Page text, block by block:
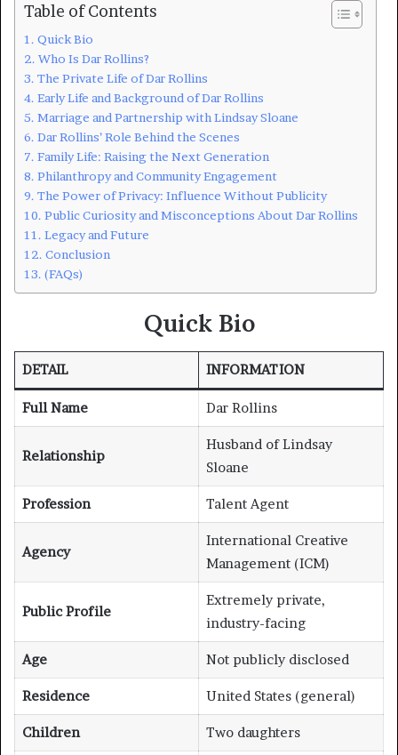
Table of Contents
Quick Bio
Who Is Dar Rollins?
The Private Life of Dar Rollins
Early Life and Background of Dar Rollins
Marriage and Partnership with Lindsay Sloane
Dar Rollins’ Role Behind the Scenes
Family Life: Raising the Next Generation
Philanthropy and Community Engagement
The Power of Privacy: Influence Without Publicity
Public Curiosity and Misconceptions About Dar Rollins
Legacy and Future
Conclusion
(FAQs)
Quick Bio
DETAIL INFORMATION
Full Name Dar Rollins
Relationship
Husband of Lindsay
Sloane
Profession Talent Agent
Agency
International Creative
Management (ICM)
Public Profile
Extremely private,
industry-facing
Age Not publicly disclosed
Residence United States (general)
Children Two daughters